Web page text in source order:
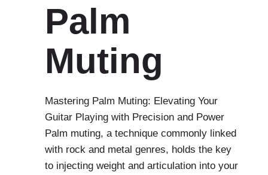
Palm
Muting
Mastering Palm Muting: Elevating Your
Guitar Playing with Precision and Power
Palm muting, a technique commonly linked
with rock and metal genres, holds the key
to injecting weight and articulation into your